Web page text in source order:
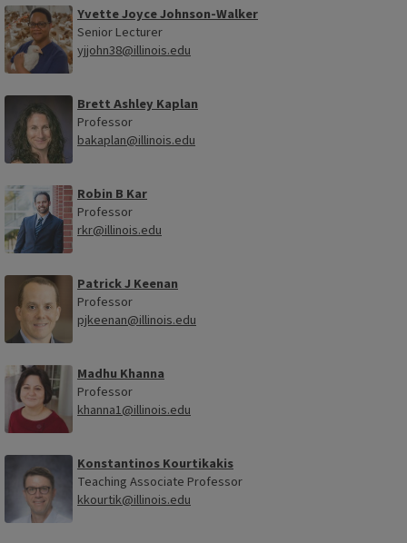
Yvette Joyce Johnson-Walker
Senior Lecturer
yjjohn38@illinois.edu
Brett Ashley Kaplan
Professor
bakaplan@illinois.edu
Robin B Kar
Professor
rkr@illinois.edu
Patrick J Keenan
Professor
pjkeenan@illinois.edu
Madhu Khanna
Professor
khanna1@illinois.edu
Konstantinos Kourtikakis
Teaching Associate Professor
kkourtik@illinois.edu